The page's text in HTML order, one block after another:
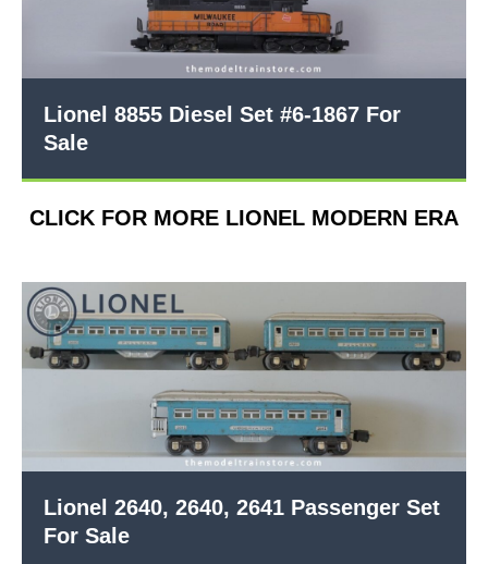
Lionel 8855 Diesel Set #6-1867 For
Sale
CLICK FOR MORE LIONEL MODERN ERA
Lionel 2640, 2640, 2641 Passenger Set
For Sale